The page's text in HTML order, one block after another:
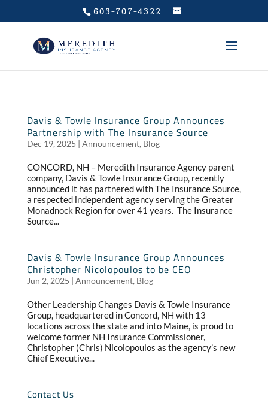
603-707-4322
Davis & Towle Insurance Group Announces
Partnership with The Insurance Source
Dec 19, 2025 | Announcement, Blog
CONCORD, NH – Meredith Insurance Agency parent
company, Davis & Towle Insurance Group, recently
announced it has partnered with The Insurance Source,
a respected independent agency serving the Greater
Monadnock Region for over 41 years. The Insurance
Source...
Davis & Towle Insurance Group Announces
Christopher Nicolopoulos to be CEO
Jun 2, 2025 | Announcement, Blog
Other Leadership Changes Davis & Towle Insurance
Group, headquartered in Concord, NH with 13
locations across the state and into Maine, is proud to
welcome former NH Insurance Commissioner,
Christopher (Chris) Nicolopoulos as the agency’s new
Chief Executive...
Contact Us